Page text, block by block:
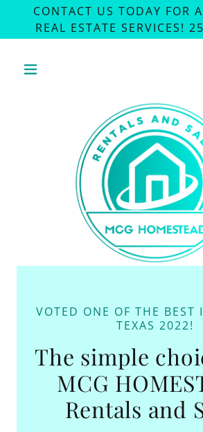
CONTACT US TODAY FOR
REAL ESTATE SERVICES!
VOTED ONE OF THE BEST
TEXAS 2022!
The simple
MCG
Rentals and